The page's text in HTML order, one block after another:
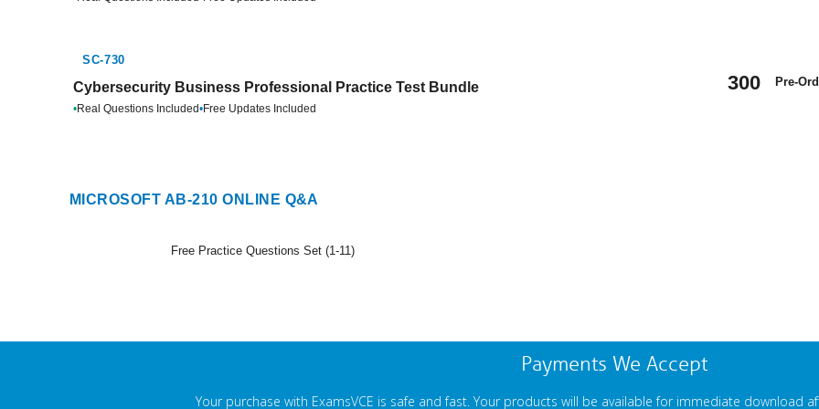
SC-730
Cybersecurity Business Professional Practice Test Bundle
•Real Questions Included•Free Updates Included
300 Pre-
MICROSOFT AB-210 ONLINE Q&A
Free Practice Questions Set (1-11)
Payments We Accept
Your purchase with ExamsVCE is safe and fast. Your products will be available for immediate download